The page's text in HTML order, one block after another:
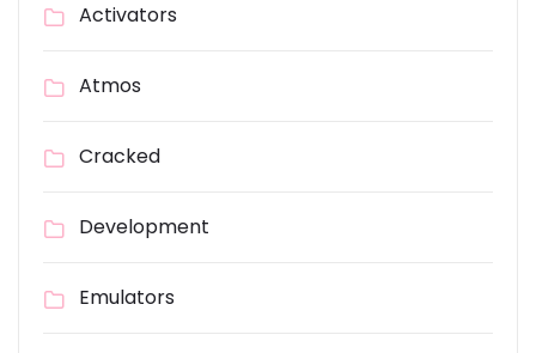
Activators
Atmos
Cracked
Development
Emulators